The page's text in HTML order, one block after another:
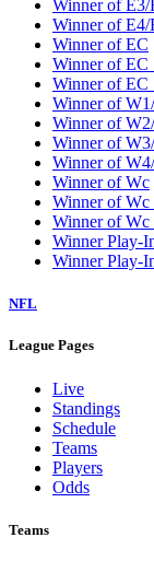
Winner of E3/
Winner of E4/
Winner of EC
Winner of EC
Winner of EC
Winner of
Winner of
Winner of
Winner of
Winner of Wc
Winner of Wc
Winner of Wc
Winner Play-
Winner Play-
NFL
League Pages
Live
Standings
Schedule
Teams
Players
Odds
Teams